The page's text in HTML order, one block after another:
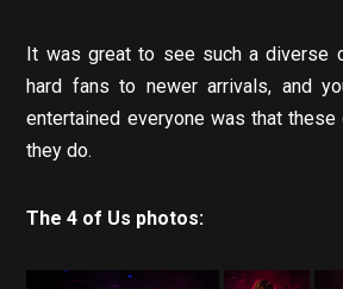
It was great to see such a diverse
hard fans to newer arrivals, and
entertained everyone was that
they do.
The 4 of Us photos: